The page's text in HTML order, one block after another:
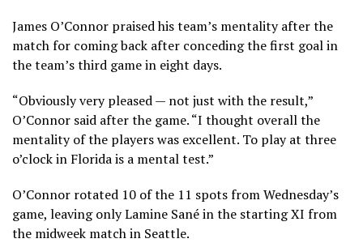
James O’Connor praised his team’s mentality after the
match for coming back after conceding the first goal in
the team’s third game in eight days.
“Obviously very pleased — not just with the result,”
O’Connor said after the game. “I thought overall the
mentality of the players was excellent. To play at three
o’clock in Florida is a mental test.”
O’Connor rotated 10 of the 11 spots from Wednesday’s
game, leaving only Lamine Sané in the starting XI from
the midweek match in Seattle.